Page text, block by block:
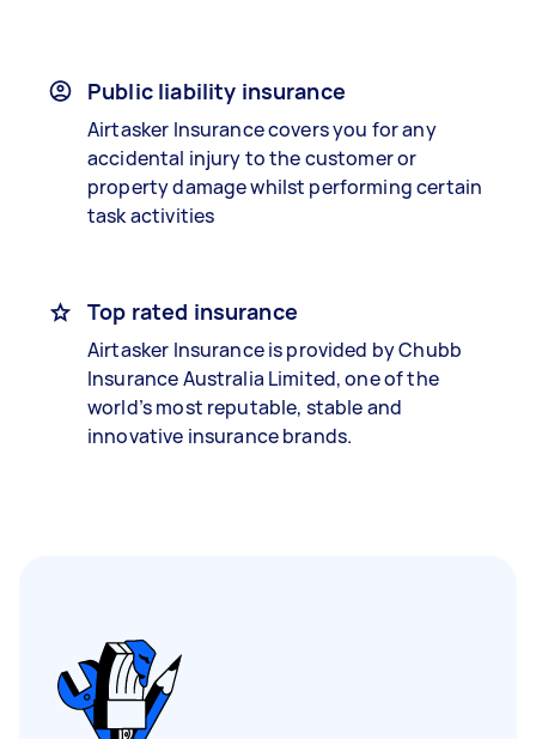
Public liability insurance
Airtasker Insurance covers you for any
accidental injury to the customer or
property damage whilst performing certain
task activities
Top rated insurance
Airtasker Insurance is provided by Chubb
Insurance Australia Limited, one of the
world’s most reputable, stable and
innovative insurance brands.